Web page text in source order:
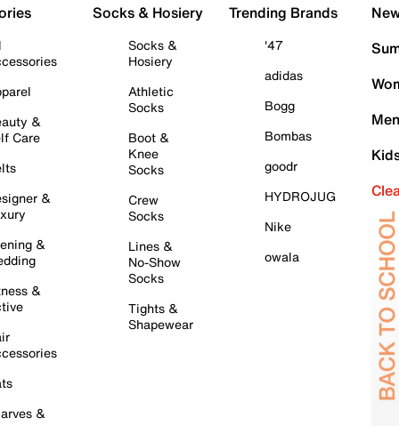
&
Care
&
&
&
&
Socks & Hosiery
Socks &
Hosiery
Athletic
Socks
Boot &
Knee
Socks
Crew
Socks
Lines &
No-Show
Socks
Tights &
Shapewear
Trending Brands
'47
adidas
Bogg
Bombas
goodr
HYDROJUG
Nike
owala